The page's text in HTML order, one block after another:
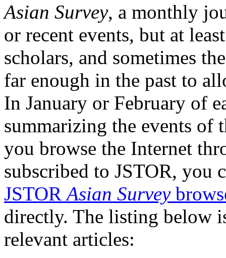
Asian Survey, a monthly
or recent events, but at
scholars, and sometimes
far enough in the past to
In January or February of
summarizing the events of
you browse the Internet
subscribed to JSTOR, you
JSTORAsian Survey
directly. The listing below
relevant articles: